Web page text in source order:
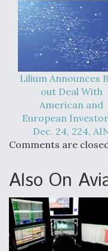
Lilium Announces
out Deal With
American and
European
Dec. 24, 224,
Comments are
Also On